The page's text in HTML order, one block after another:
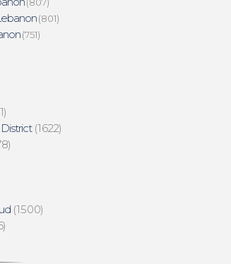
(801)
(751)
(1622)
(1500)